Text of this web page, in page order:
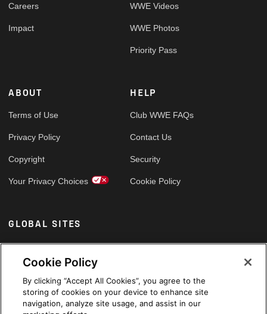
Careers
Impact
WWE Videos
WWE Photos
Priority Pass
ABOUT
Terms of Use
Privacy Policy
Copyright
Your Privacy Choices
HELP
Club WWE FAQs
Contact Us
Security
Cookie Policy
GLOBAL SITES
Arabic
Cookie Policy
By clicking “Accept All Cookies”, you agree to the
storing of cookies on your device to enhance site
navigation, analyze site usage, and assist in our